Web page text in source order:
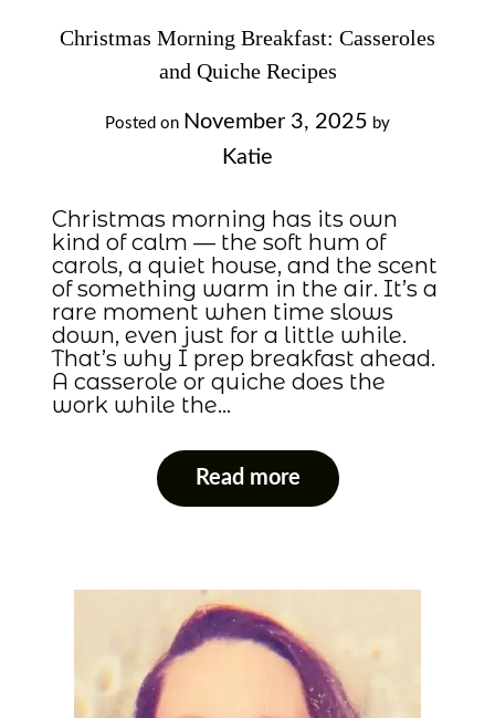
Christmas Morning Breakfast: Casseroles
and Quiche Recipes
Posted on November 3, 2025 by
Katie
Christmas morning has its own
kind of calm — the soft hum of
carols, a quiet house, and the scent
of something warm in the air. It’s a
rare moment when time slows
down, even just for a little while.
That’s why I prep breakfast ahead.
A casserole or quiche does the
work while the…
Read more